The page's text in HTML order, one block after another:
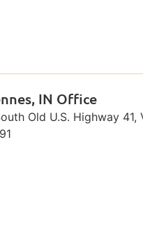
IN Office
Old U.S. Highway 41,